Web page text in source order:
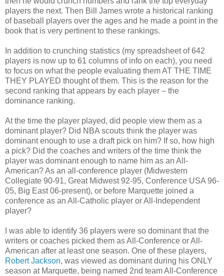
players the next. Then Bill James wrote a historical ranking
of baseball players over the ages and he made a point in the
book that is very pertinent to these rankings.
In addition to crunching statistics (my spreadsheet of 642
players is now up to 61 columns of info on each), you need
to focus on what the people evaluating them AT THE TIME
THEY PLAYED thought of them. This is the reason for the
second ranking that appears by each player – the
dominance ranking.
At the time the player played, did people view them as a
dominant player? Did NBA scouts think the player was
dominant enough to use a draft pick on him? If so, how high
a pick? Did the coaches and writers of the time think the
player was dominant enough to name him as an All-
American? As an all-conference player (Midwestern
Collegiate 90-91, Great Midwest 92-95, Conference USA 96-
05, Big East 06-present), or before Marquette joined a
conference as an All-Catholic player or All-Independent
player?
I was able to identify 36 players were so dominant that the
writers or coaches picked them as All-Conference or All-
American after at least one season. One of these players,
Robert Jackson, was viewed as dominant during his ONLY
season at Marquette, being named 2nd team All-Conference